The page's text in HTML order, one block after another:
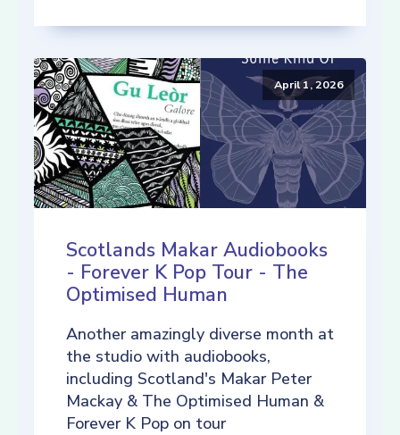
April 1, 2026
Scotlands Makar Audiobooks
- Forever K Pop Tour - The
Optimised Human
Another amazingly diverse month at
the studio with audiobooks,
including Scotland's Makar Peter
Mackay & The Optimised Human &
Forever K Pop on tour